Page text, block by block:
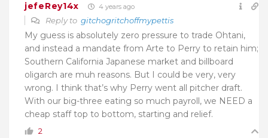
jefeRey14x 4 years ago
Reply to gitchogritchoffmypettis
My guess is absolutely zero pressure to trade Ohtani,
and instead a mandate from Arte to Perry to retain him;
Southern California Japanese market and billboard
oligarch are muh reasons. But I could be very, very
wrong. I think that’s why Perry went all pitcher draft.
With our big-three eating so much payroll, we NEED a
cheap staff top to bottom, starting and relief.
2